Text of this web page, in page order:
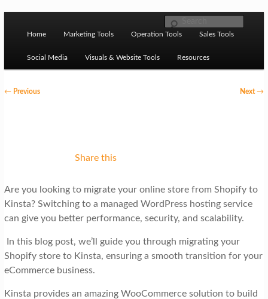
Ziligma is about website growth stack: hosting, CMS,
SEO tools, analytics, email marketing, CRO, AI, security,
m
Home Marketing Tools Operation Tools Sales Tools
Social Media Visuals & Website Tools Resources
v
i
g
a
t
i
←Previous Next→
Share this
Are you looking to migrate your online store from Shopify to
Kinsta? Switching to a managed WordPress hosting service
can give you better performance, security, and scalability.
In this blog post, we’ll guide you through migrating your
Shopify store to Kinsta, ensuring a smooth transition for your
eCommerce business.
Kinsta provides an amazing WooCommerce solution to build